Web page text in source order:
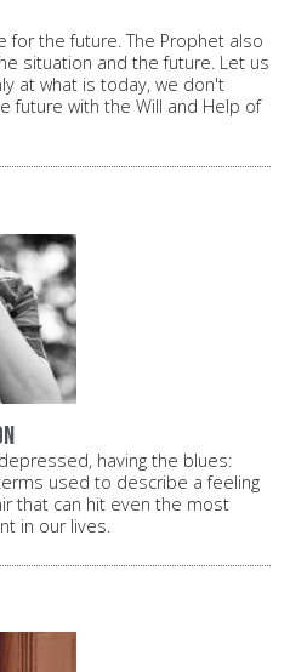
for the future. The Prophet also
situation and the future. Let us
at what is today, we don't
future with the Will and Help of
having the blues:
used to describe a feeling
that can hit even the most
in our lives.